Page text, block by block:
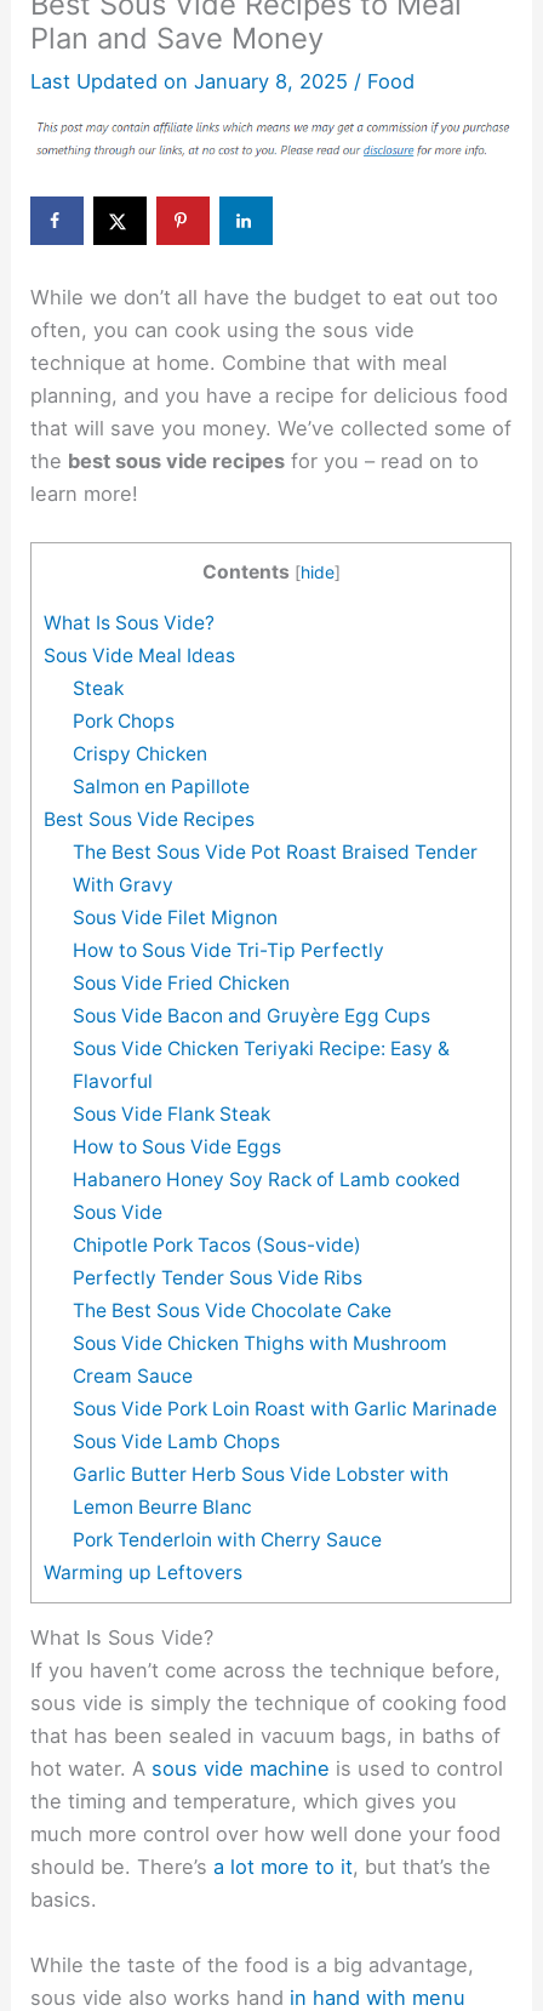
Plan and Save Money
Last Updated on January 8, 2025 / Food
While we don’t all have the budget to eat out too
often, you can cook using the sous vide
technique at home. Combine that with meal
planning, and you have a recipe for delicious food
that will save you money. We’ve collected some of
the best sous vide recipes for you – read on to
learn more!
Contents [hide]
What Is Sous Vide?
Sous Vide Meal Ideas
Steak
Pork Chops
Crispy Chicken
Salmon en Papillote
Best Sous Vide Recipes
The Best Sous Vide Pot Roast Braised Tender
With Gravy
Sous Vide Filet Mignon
How to Sous Vide Tri-Tip Perfectly
Sous Vide Fried Chicken
Sous Vide Bacon and Gruyère Egg Cups
Sous Vide Chicken Teriyaki Recipe: Easy &
Flavorful
Sous Vide Flank Steak
How to Sous Vide Eggs
Habanero Honey Soy Rack of Lamb cooked
Sous Vide
Chipotle Pork Tacos (Sous-vide)
Perfectly Tender Sous Vide Ribs
The Best Sous Vide Chocolate Cake
Sous Vide Chicken Thighs with Mushroom
Cream Sauce
Sous Vide Pork Loin Roast with Garlic Marinade
Sous Vide Lamb Chops
Garlic Butter Herb Sous Vide Lobster with
Lemon Beurre Blanc
Pork Tenderloin with Cherry Sauce
Warming up Leftovers
What Is Sous Vide?
If you haven’t come across the technique before,
sous vide is simply the technique of cooking food
that has been sealed in vacuum bags, in baths of
hot water. A sous vide machine is used to control
the timing and temperature, which gives you
much more control over how well done your food
should be. There’sa lot more to it, but that’s the
basics.
While the taste of the food is a big advantage,
sous vide also works hand in hand with menu